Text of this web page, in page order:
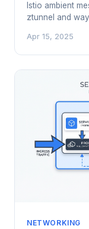
Istio ambient
ztunnel and
observability
use it, and how
Apr 15, 2025
NETWORKING